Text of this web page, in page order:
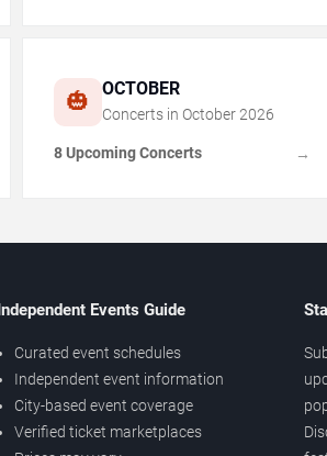
🎃 OCTOBER
Concerts in October 2026
8 Upcoming Concerts →
Independent Events Guide
Curated event schedules
Independent event information
City-based event coverage
Verified ticket marketplaces